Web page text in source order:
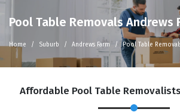
Pool Table Removals Andrews
Home Suburb Andrews Farm Pool Table
Affordable Pool Table